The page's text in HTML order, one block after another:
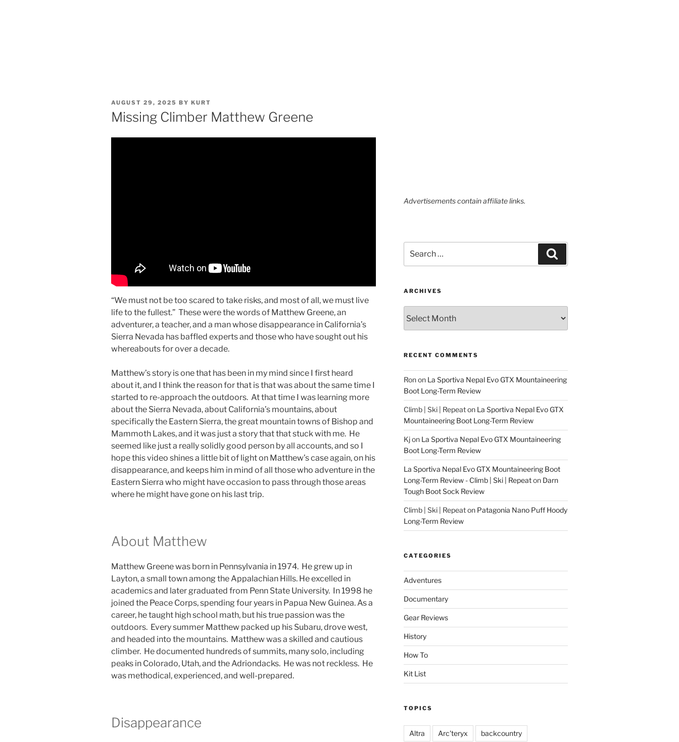
POSTED
ON
AUGUST 29, 2025 BY KURT
Missing Climber Matthew Greene
“We must not be too scared to take risks, and most of all, we must live
life to the fullest.” These were the words of Matthew Greene, an
adventurer, a teacher, and a man whose disappearance in California’s
Sierra Nevada has baffled experts and those who have sought out his
whereabouts for over a decade.
Matthew’s story is one that has been in my mind since I first heard
about it, and I think the reason for that is that was about the same time I
started to re-approach the outdoors. At that time I was learning more
about the Sierra Nevada, about California’s mountains, about
specifically the Eastern Sierra, the great mountain towns of Bishop and
Mammoth Lakes, and it was just a story that that stuck with me. He
seemed like just a really solidly good person by all accounts, and so I
hope this video shines a little bit of light on Matthew’s case again, on his
disappearance, and keeps him in mind of all those who adventure in the
Eastern Sierra who might have occasion to pass through those areas
where he might have gone on his last trip.
About Matthew
Matthew Greene was born in Pennsylvania in 1974. He grew up in
Layton, a small town among the Appalachian Hills. He excelled in
academics and later graduated from Penn State University. In 1998 he
joined the Peace Corps, spending four years in Papua New Guinea. As a
career, he taught high school math, but his true passion was the
outdoors. Every summer Matthew packed up his Subaru, drove west,
and headed into the mountains. Matthew was a skilled and cautious
climber. He documented hundreds of summits, many solo, including
peaks in Colorado, Utah, and the Adriondacks. He was not reckless. He
was methodical, experienced, and well-prepared.
Disappearance
Advertisements contain affiliate links.
for:
ARCHIVES
RECENT COMMENTS
Ronon La Sportiva Nepal Evo GTX Mountaineering
Boot Long-Term Review
Climb | Ski | Repeaton La Sportiva Nepal Evo GTX
Mountaineering Boot Long-Term Review
Kjon La Sportiva Nepal Evo GTX Mountaineering
Boot Long-Term Review
La Sportiva Nepal Evo GTX Mountaineering Boot
Long-Term Review - Climb | Ski | Repeaton Darn
Tough Boot Sock Review
Climb | Ski | Repeaton Patagonia Nano Puff Hoody
Long-Term Review
CATEGORIES
Adventures
Documentary
Gear Reviews
History
How To
Kit List
TOPICS
Altra Arc'teryx backcountry